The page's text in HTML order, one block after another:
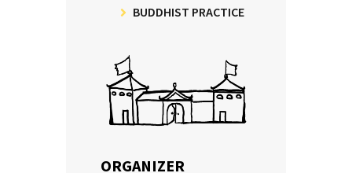
BUDDHIST PRACTICE
ORGANIZER